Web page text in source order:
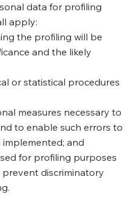
data for profiling
apply:
the profiling will be
and the likely
or statistical procedures
measures necessary to
to enable such errors to
and
for profiling purposes
discriminatory